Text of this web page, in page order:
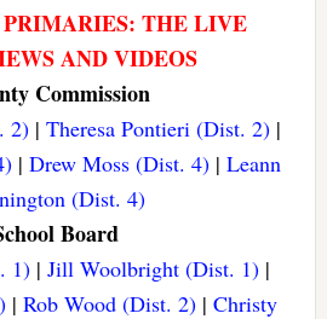
PRIMARIES: THE LIVE
AND VIDEOS
Commission
2) |Theresa Pontieri (Dist. 2) |
| Drew Moss (Dist. 4)| Leann
(Dist. 4)
Board
1)| Jill Woolbright (Dist. 1)|
|Rob Wood (Dist. 2) |Christy